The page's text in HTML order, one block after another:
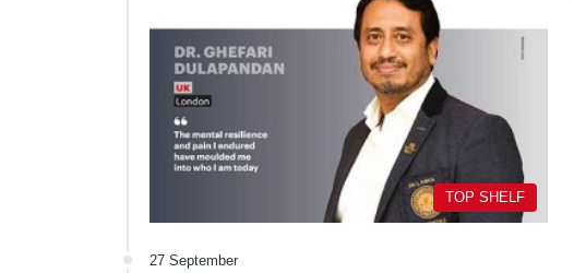
TOP SHELF
27 September